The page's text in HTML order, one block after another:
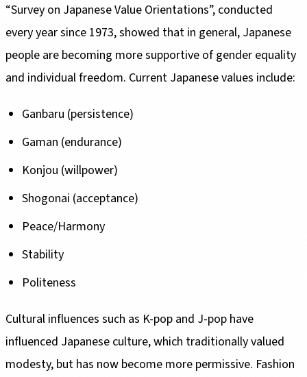
“Survey on Japanese Value Orientations”, conducted
every year since 1973, showed that in general, Japanese
people are becoming more supportive of gender equality
and individual freedom. Current Japanese values include:
Ganbaru (persistence)
Gaman (endurance)
Konjou (willpower)
Shogonai (acceptance)
Peace/Harmony
Stability
Politeness
Cultural influences such as K-pop and J-pop have
influenced Japanese culture, which traditionally valued
modesty, but has now become more permissive. Fashion